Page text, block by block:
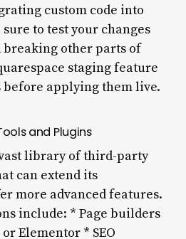
custom code into
to test your changes
other parts of
staging feature
before applying them live.
and Plugins
library of third-party
can extend its
more advanced features.
include: * Page builders
Elementor * SEO